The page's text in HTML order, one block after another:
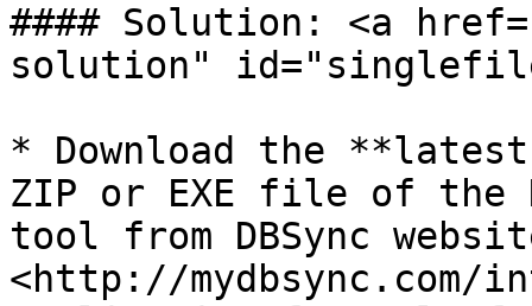
#### Solution: <a
solution"
* Download the
ZIP or EXE file of the
tool from DBSync
<http://mydbsync.com/